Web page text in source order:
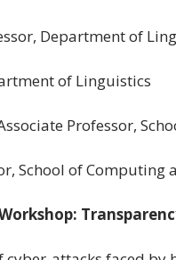
Department of
of Linguistics
Professor,
School of